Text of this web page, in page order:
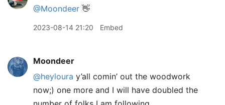
@Moondeer 👋
2023-08-14 21:20 Embed
Moondeer
@heyloura y’all comin’ out the woodwork
now;) one more and I will have doubled the